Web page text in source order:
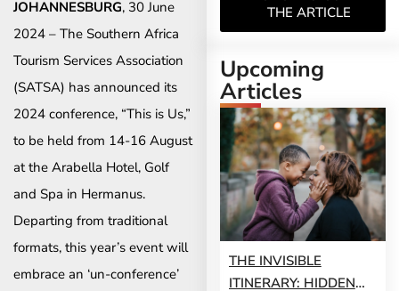
JOHANNESBURG, 30 June
2024 – The Southern Africa
Tourism Services Association
(SATSA) has announced its
2024 conference, “This is Us,”
to be held from 14-16 August
at the Arabella Hotel, Golf
and Spa in Hermanus.
Departing from traditional
formats, this year’s event will
embrace an ‘un-conference’
THE ARTICLE
Upcoming
Articles
THE INVISIBLE
ITINERARY: HIDDEN